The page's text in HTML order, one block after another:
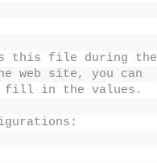
this file during the
web site, you can
fill in the values.